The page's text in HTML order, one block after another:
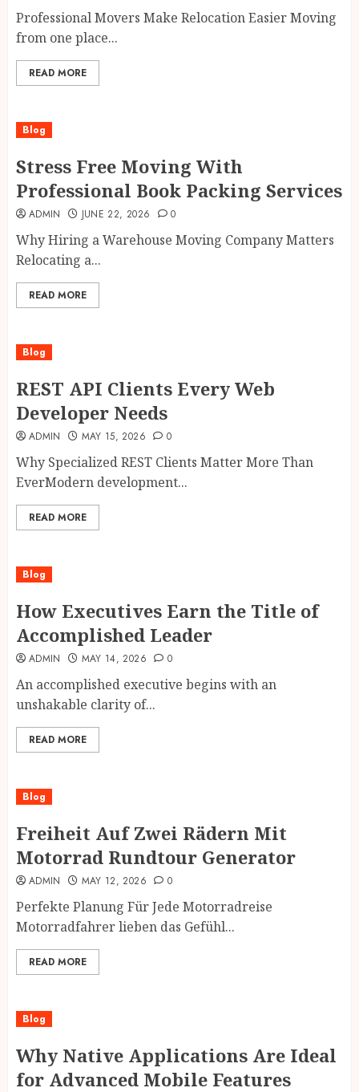
Professional Movers Make Relocation Easier Moving
from one place...
READ MORE
Blog
Stress Free Moving With
Professional Book Packing Services
ADMIN JUNE 22, 2026 0
Why Hiring a Warehouse Moving Company Matters
Relocating a...
READ MORE
Blog
REST API Clients Every Web
Developer Needs
ADMIN MAY 15, 2026 0
Why Specialized REST Clients Matter More Than
EverModern development...
READ MORE
Blog
How Executives Earn the Title of
Accomplished Leader
ADMIN MAY 14, 2026 0
An accomplished executive begins with an
unshakable clarity of...
READ MORE
Blog
Freiheit Auf Zwei Rädern Mit
Motorrad Rundtour Generator
ADMIN MAY 12, 2026 0
Perfekte Planung Für Jede Motorradreise
Motorradfahrer lieben das Gefühl...
READ MORE
Blog
Why Native Applications Are Ideal
for Advanced Mobile Features